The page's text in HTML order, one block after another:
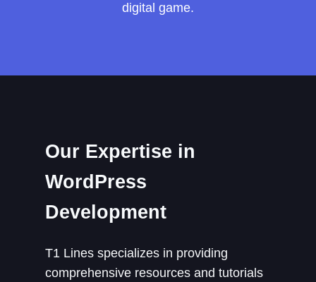
digital game.
Our Expertise in
WordPress
Development
T1 Lines specializes in providing
comprehensive resources and tutorials